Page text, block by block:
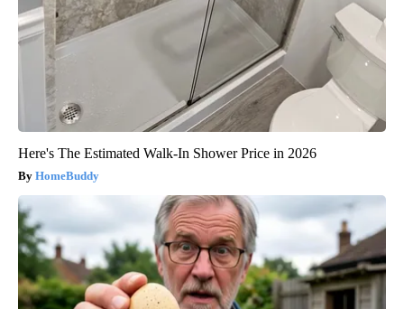
Here's The Estimated Walk-In Shower Price in 2026
HomeBuddy